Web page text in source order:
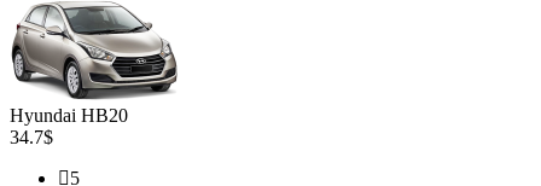
Hyundai HB20
34.7$
5